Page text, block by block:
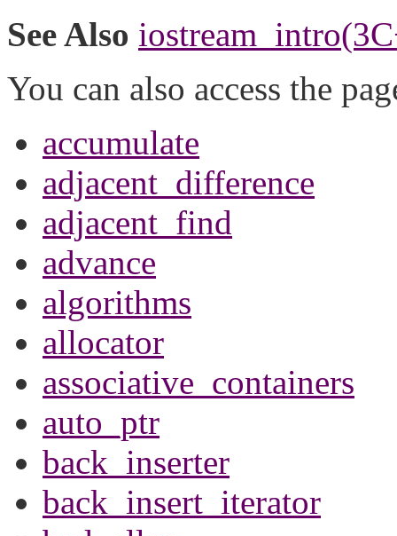
See Also
You can also access the
accumulate
adjacent_difference
adjacent_find
advance
algorithms
allocator
associative_containers
auto_ptr
back_inserter
back_insert_iterator